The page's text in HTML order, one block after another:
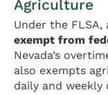
Agriculture
Under the
exempt from
Nevada’s
also exempts
daily and weekly